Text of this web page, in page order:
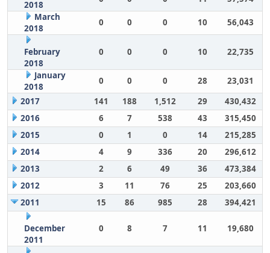
2018
March
2018
0 0 0 10 56,043
February
2018
0 0 0 10 22,735
January
2018
0 0 0 28
23,031
2017
141 188 1,512 29
430,432
2016
6 7 538 43
315,450
2015
0 1 0 14
215,285
2014
4 9 336 20
296,612
2013
2 6 49 36
473,384
2012
3 11 76 25
203,660
2011
15 86 985 28 394,421
December
2011
0 8 7 11 19,680